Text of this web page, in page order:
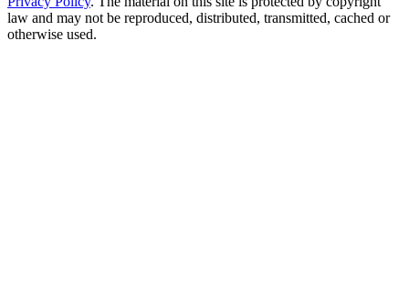
law and may not be reproduced, distributed, transmitted, cached or
otherwise used.